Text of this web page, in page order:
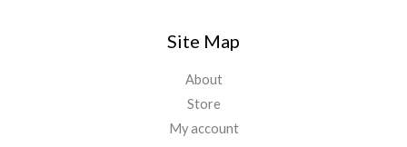
Site Map
About
Store
My account